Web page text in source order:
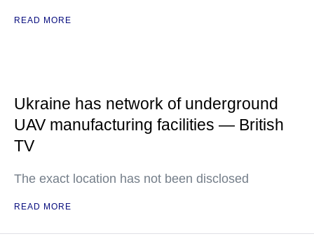
READ MORE
Ukraine has network of underground
UAV manufacturing facilities — British
TV
The exact location has not been disclosed
READ MORE